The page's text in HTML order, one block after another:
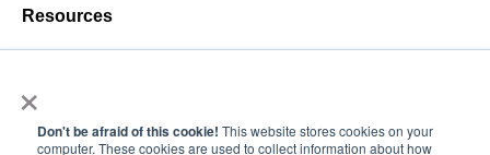
×
Don't be afraid of this cookie! This website stores cookies on your
computer. These cookies are used to collect information about how
Resources